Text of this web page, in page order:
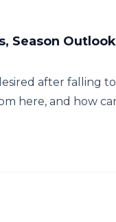
Season
after falling
here, and how